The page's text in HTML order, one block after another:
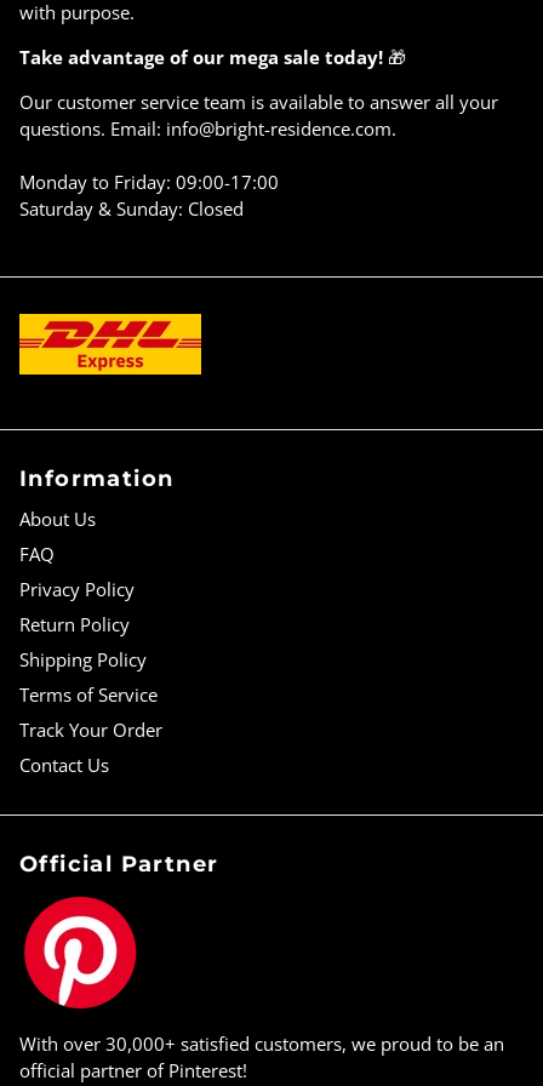
with purpose.
Take advantage of our mega sale today! 🎁
Our customer service team is available to answer all your
questions. Email: info@bright-residence.com.
Monday to Friday: 09:00-17:00
Saturday & Sunday: Closed
Information
About Us
FAQ
Privacy Policy
Return Policy
Shipping Policy
Terms of Service
Track Your Order
Contact Us
Official Partner
With over 30,000+ satisfied customers, we proud to be an
official partner of Pinterest!